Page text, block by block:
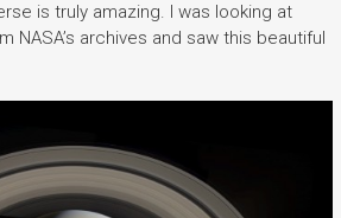
is truly amazing. I was looking at
NASA’s archives and saw this beautiful